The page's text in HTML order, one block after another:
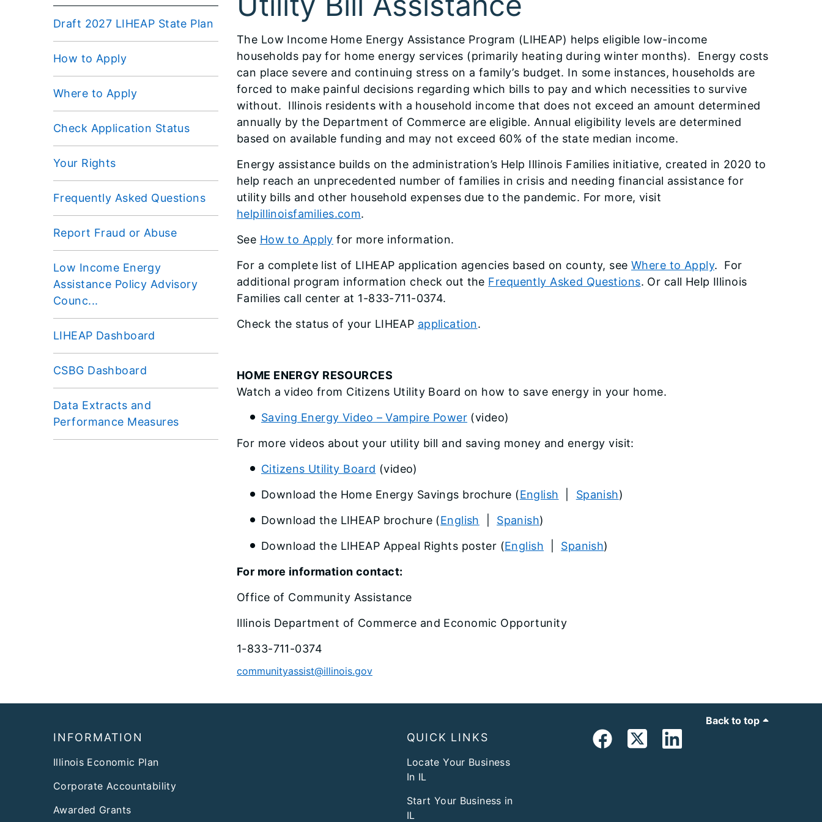
Draft 2027 LIHEAP State Plan
How to Apply
Where to Apply
Check Application Status
Your Rights
Frequently Asked Questions
Report Fraud or Abuse
Low Income Energy
Assistance Policy Advisory
Counc...
LIHEAP Dashboard
CSBG Dashboard
Data Extracts and
Performance Measures
The Low Income Home Energy Assistance Program (LIHEAP) helps eligible low-income
households pay for home energy services (primarily heating during winter months). Energy costs
can place severe and continuing stress on a family’s budget. In some instances, households are
forced to make painful decisions regarding which bills to pay and which necessities to survive
without. Illinois residents with a household income that does not exceed an amount determined
annually by the Department of Commerce are eligible. Annual eligibility levels are determined
based on available funding and may not exceed 60% of the state median income.
Energy assistance builds on the administration’s Help Illinois Families initiative, created in 2020 to
help reach an unprecedented number of families in crisis and needing financial assistance for
utility bills and other household expenses due to the pandemic. For more, visit
helpillinoisfamilies.com.
See How to Apply for more information.
For a complete list of LIHEAP application agencies based on county, see Where to Apply. For
additional program information check out the Frequently Asked Questions. Or call Help Illinois
Families call center at 1-833-711-0374.
Check the status of your LIHEAP application.
HOME ENERGY RESOURCES
Watch a video from Citizens Utility Board on how to save energy in your home.
Saving Energy Video – Vampire Power (video)
For more videos about your utility bill and saving money and energy visit:
Citizens Utility Board (video)
Download the Home Energy Savings brochure (English Spanish)
Download the LIHEAP brochure (English Spanish)
Download the LIHEAP Appeal Rights poster (English Spanish)
For more information contact:
Office of Community Assistance
Illinois Department of Commerce and Economic Opportunity
1-833-711-0374
communityassist@illinois.gov
Back to top
INFORMATION
Illinois Economic Plan
Corporate Accountability
Awarded Grants
QUICK LINKS
Locate Your Business
In IL
Start Your Business in
IL